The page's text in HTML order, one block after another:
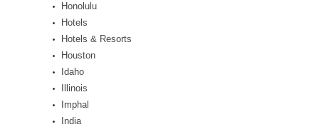
Honolulu
Hotels
Hotels & Resorts
Houston
Idaho
Illinois
Imphal
India